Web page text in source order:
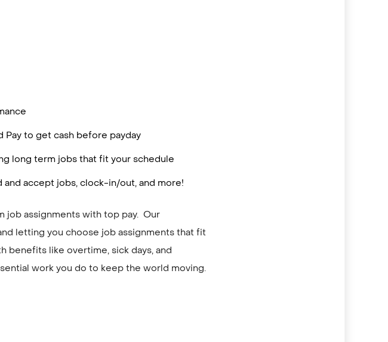
Pay to get cash before payday
long term jobs that fit your schedule
and accept jobs, clock-in/out, and more!
job assignments with top pay. Our
letting you choose job assignments that fit
benefits like overtime, sick days, and
work you do to keep the world moving.